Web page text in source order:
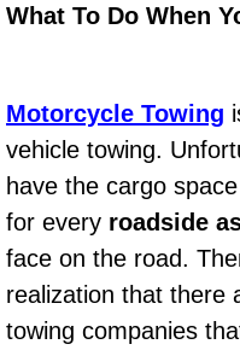
Auto
Power
Car
Bike
What To Do When
Motorcycle Towing
vehicle towing.
have the cargo
for every roadside
face on the road.
realization that there
towing companies